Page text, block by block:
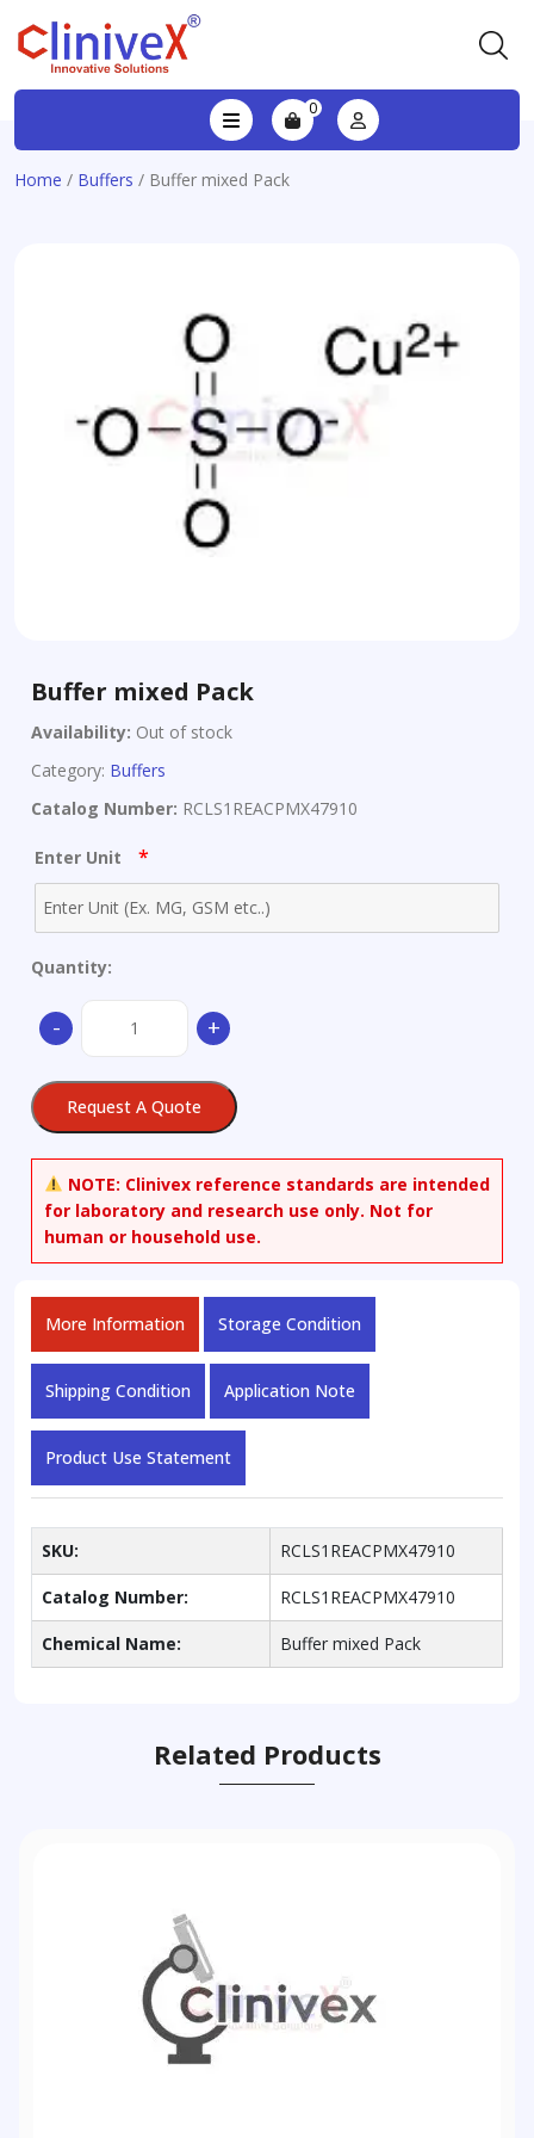
0
Home / Buffers / Buffer mixed Pack
Buffer mixed Pack
Availability: Out of stock
Category: Buffers
Catalog Number: RCLS1REACPMX47910
Enter Unit *
Quantity:
-
quantity
+
Request A Quote
NOTE: Clinivex reference standards are intended
for laboratory and research use only. Not for
human or household use.
More Information Storage Condition
Shipping Condition Application Note
Product Use Statement
SKU: RCLS1REACPMX47910
Catalog Number: RCLS1REACPMX47910
Chemical Name: Buffer mixed Pack
Related Products